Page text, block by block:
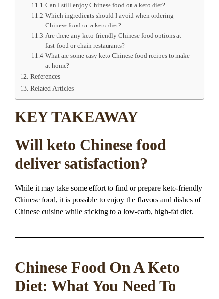
Can I still enjoy Chinese food on a keto diet?
Which ingredients should I avoid when ordering
Chinese food on a keto diet?
Are there any keto-friendly Chinese food options at
fast-food or chain restaurants?
What are some easy keto Chinese food recipes to make
at home?
References
Related Articles
KEY TAKEAWAY
Will keto Chinese food
deliver satisfaction?
While it may take some effort to find or prepare keto-friendly
Chinese food, it is possible to enjoy the flavors and dishes of
Chinese cuisine while sticking to a low-carb, high-fat diet.
Chinese Food On A Keto
Diet: What You Need To